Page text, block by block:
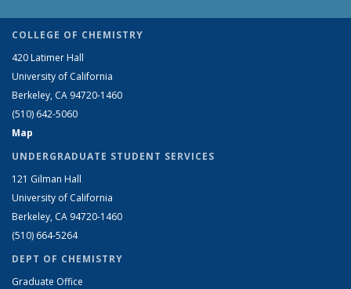
COLLEGE OF CHEMISTRY
420 Latimer Hall
University of California
Berkeley, CA 94720-1460
(510) 642-5060
Map
UNDERGRADUATE STUDENT SERVICES
121 Gilman Hall
University of California
Berkeley, CA 94720-1460
(510) 664-5264
DEPT OF CHEMISTRY
Graduate Office